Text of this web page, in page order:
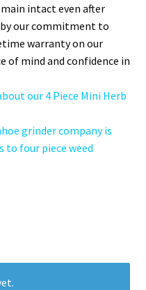
intact even after
our commitment to
warranty on our
of mind and confidence in
our 4 Piece Mini Herb
grinder company is
to four piece weed